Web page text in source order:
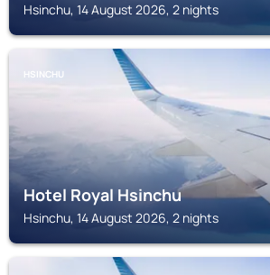
Hsinchu, 14 August 2026, 2 nights
HSINCHU
Hotel Royal Hsinchu
Hsinchu, 14 August 2026, 2 nights